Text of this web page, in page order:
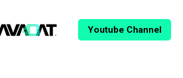
Youtube Channel